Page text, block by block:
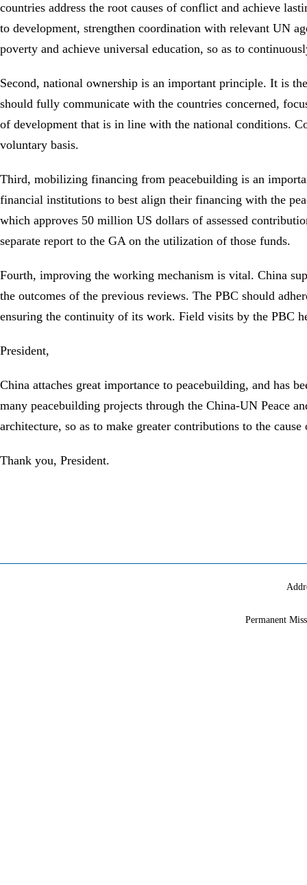
countries address the root causes of conflict and achieve
to development, strengthen coordination with relevant UN
poverty and achieve universal education, so as to
Second, national ownership is an important principle. It is
should fully communicate with the countries concerned,
of development that is in line with the national conditions.
voluntary basis.
Third, mobilizing financing from peacebuilding is an
financial institutions to best align their financing with the
which approves 50 million US dollars of assessed
separate report to the GA on the utilization of those funds.
Fourth, improving the working mechanism is vital. China
the outcomes of the previous reviews. The PBC should
ensuring the continuity of its work. Field visits by the PBC
President,
China attaches great importance to peacebuilding, and has
many peacebuilding projects through the China-UN Peace
architecture, so as to make greater contributions to the
Thank you, President.
Permanent